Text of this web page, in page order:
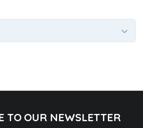
TO OUR NEWSLETTER